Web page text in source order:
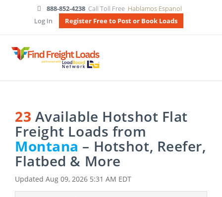
888-852-4238 Call Toll Free Hablamos Espanol
Log In
Register Free to Post or Book Loads
23 Available Hotshot Flat
Freight Loads from
Montana – Hotshot, Reefer,
Flatbed & More
Updated Aug 09, 2026 5:31 AM EDT